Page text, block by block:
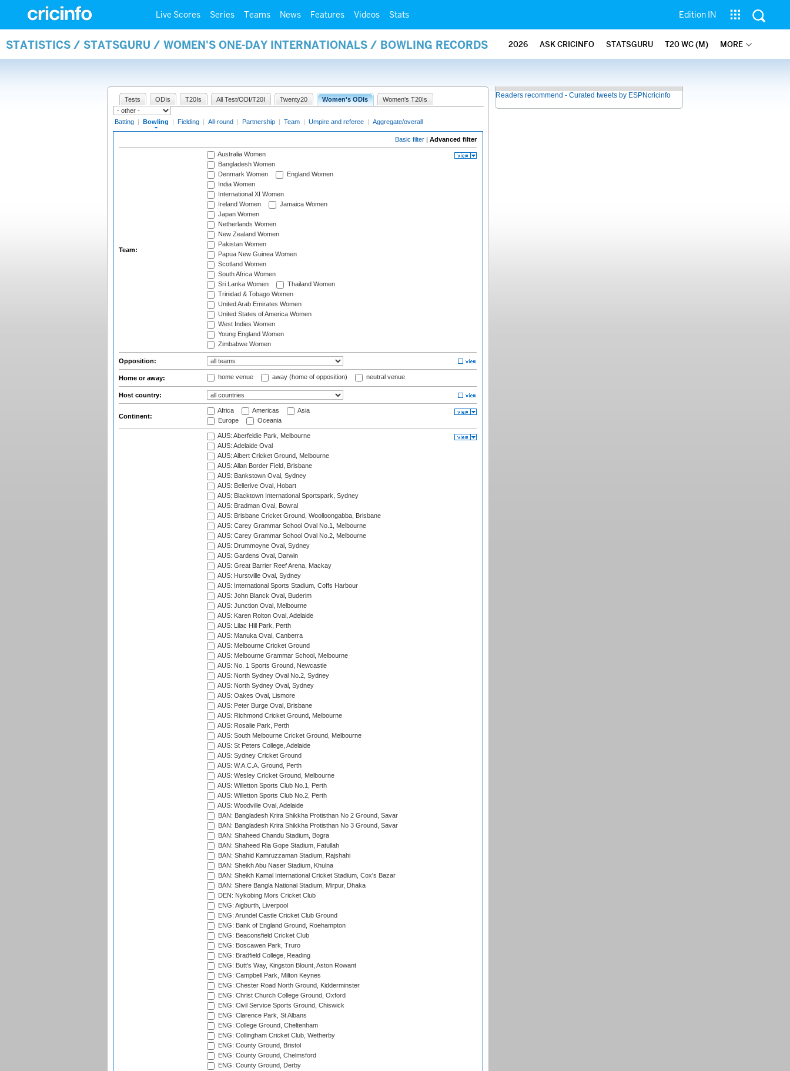
Live Scores Series Teams News Features Videos Stats Edition IN
STATISTICS / STATSGURU / WOMEN'S ONE-DAY INTERNATIONALS / BOWLING RECORDS 2026 ASK CRICINFO STATSGURU T20 WC (M) MORE
Tests ODIs T20Is All Test/ODI/T20I Twenty20 Women's ODIs Women's T20Is
Batting | Bowling | Fielding | All-round | Partnership | Team | Umpire and referee | Aggregate/overall
Basic filter | Advanced filter
Team:
Australia Women
Bangladesh Women
Denmark Women
England Women
India Women
International XI Women
Ireland Women
Jamaica Women
Japan Women
Netherlands Women
New Zealand Women
Pakistan Women
Papua New Guinea Women
Scotland Women
South Africa Women
Sri Lanka Women
Thailand Women
Trinidad & Tobago Women
United Arab Emirates Women
United States of America Women
West Indies Women
Young England Women
Zimbabwe Women
Opposition:
Home or away: home venue away (home of opposition) neutral venue
Host country:
Continent:
Africa Americas
Asia
Europe
Oceania
AUS: Aberfeldie Park, Melbourne
AUS: Adelaide Oval
AUS: Albert Cricket Ground, Melbourne
AUS: Allan Border Field, Brisbane
AUS: Bankstown Oval, Sydney
AUS: Bellerive Oval, Hobart
AUS: Blacktown International Sportspark, Sydney
AUS: Bradman Oval, Bowral
AUS: Brisbane Cricket Ground, Woolloongabba, Brisbane
AUS: Carey Grammar School Oval No.1, Melbourne
AUS: Carey Grammar School Oval No.2, Melbourne
AUS: Drummoyne Oval, Sydney
AUS: Gardens Oval, Darwin
AUS: Great Barrier Reef Arena, Mackay
AUS: Hurstville Oval, Sydney
AUS: International Sports Stadium, Coffs Harbour
AUS: John Blanck Oval, Buderim
AUS: Junction Oval, Melbourne
AUS: Karen Rolton Oval, Adelaide
AUS: Lilac Hill Park, Perth
AUS: Manuka Oval, Canberra
AUS: Melbourne Cricket Ground
AUS: Melbourne Grammar School, Melbourne
AUS: No. 1 Sports Ground, Newcastle
AUS: North Sydney Oval No.2, Sydney
AUS: North Sydney Oval, Sydney
AUS: Oakes Oval, Lismore
AUS: Peter Burge Oval, Brisbane
AUS: Richmond Cricket Ground, Melbourne
AUS: Rosalie Park, Perth
AUS: South Melbourne Cricket Ground, Melbourne
AUS: St Peters College, Adelaide
AUS: Sydney Cricket Ground
AUS: W.A.C.A. Ground, Perth
AUS: Wesley Cricket Ground, Melbourne
AUS: Willetton Sports Club No.1, Perth
AUS: Willetton Sports Club No.2, Perth
AUS: Woodville Oval, Adelaide
BAN: Bangladesh Krira Shikkha Protisthan No 2 Ground, Savar
BAN: Bangladesh Krira Shikkha Protisthan No 3 Ground, Savar
BAN: Shaheed Chandu Stadium, Bogra
BAN: Shaheed Ria Gope Stadium, Fatullah
BAN: Shahid Kamruzzaman Stadium, Rajshahi
BAN: Sheikh Abu Naser Stadium, Khulna
BAN: Sheikh Kamal International Cricket Stadium, Cox's Bazar
BAN: Shere Bangla National Stadium, Mirpur, Dhaka
DEN: Nykobing Mors Cricket Club
ENG: Aigburth, Liverpool
ENG: Arundel Castle Cricket Club Ground
ENG: Bank of England Ground, Roehampton
ENG: Beaconsfield Cricket Club
ENG: Boscawen Park, Truro
ENG: Bradfield College, Reading
ENG: Butt's Way, Kingston Blount, Aston Rowant
ENG: Campbell Park, Milton Keynes
ENG: Chester Road North Ground, Kidderminster
ENG: Christ Church College Ground, Oxford
ENG: Civil Service Sports Ground, Chiswick
ENG: Clarence Park, St Albans
ENG: College Ground, Cheltenham
ENG: Collingham Cricket Club, Wetherby
ENG: County Ground, Bristol
ENG: County Ground, Chelmsford
ENG: County Ground, Derby
Readers recommend - Curated tweets by ESPNcricinfo